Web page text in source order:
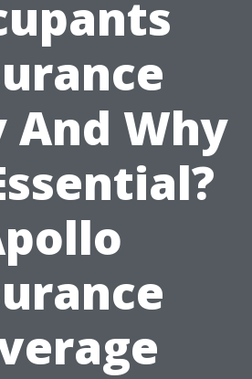
And Why